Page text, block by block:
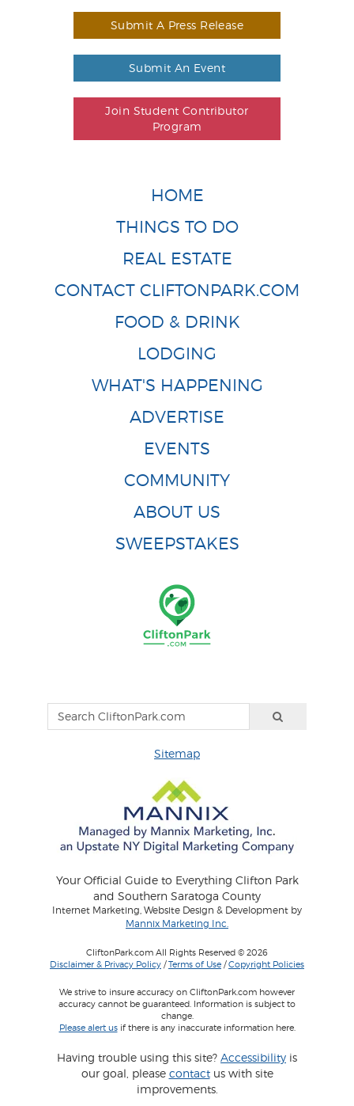
Submit A Press Release
Submit An Event
Join Student Contributor
Program
HOME
THINGS TO DO
REAL ESTATE
CONTACT CLIFTONPARK.COM
FOOD & DRINK
LODGING
WHAT'S HAPPENING
ADVERTISE
EVENTS
COMMUNITY
ABOUT US
SWEEPSTAKES
Sitemap
Your Official Guide to Everything Clifton Park
and Southern Saratoga County
Internet Marketing, Website Design & Development by
Mannix Marketing Inc.
CliftonPark.com All Rights Reserved © 2026
Disclaimer & Privacy Policy /Terms of Use /Copyright Policies
We strive to insure accuracy on CliftonPark.com however
accuracy cannot be guaranteed. Information is subject to
change.
Please alert usif there is any inaccurate information here.
Having trouble using this site? Accessibility is
our goal, please contactus with site
improvements.